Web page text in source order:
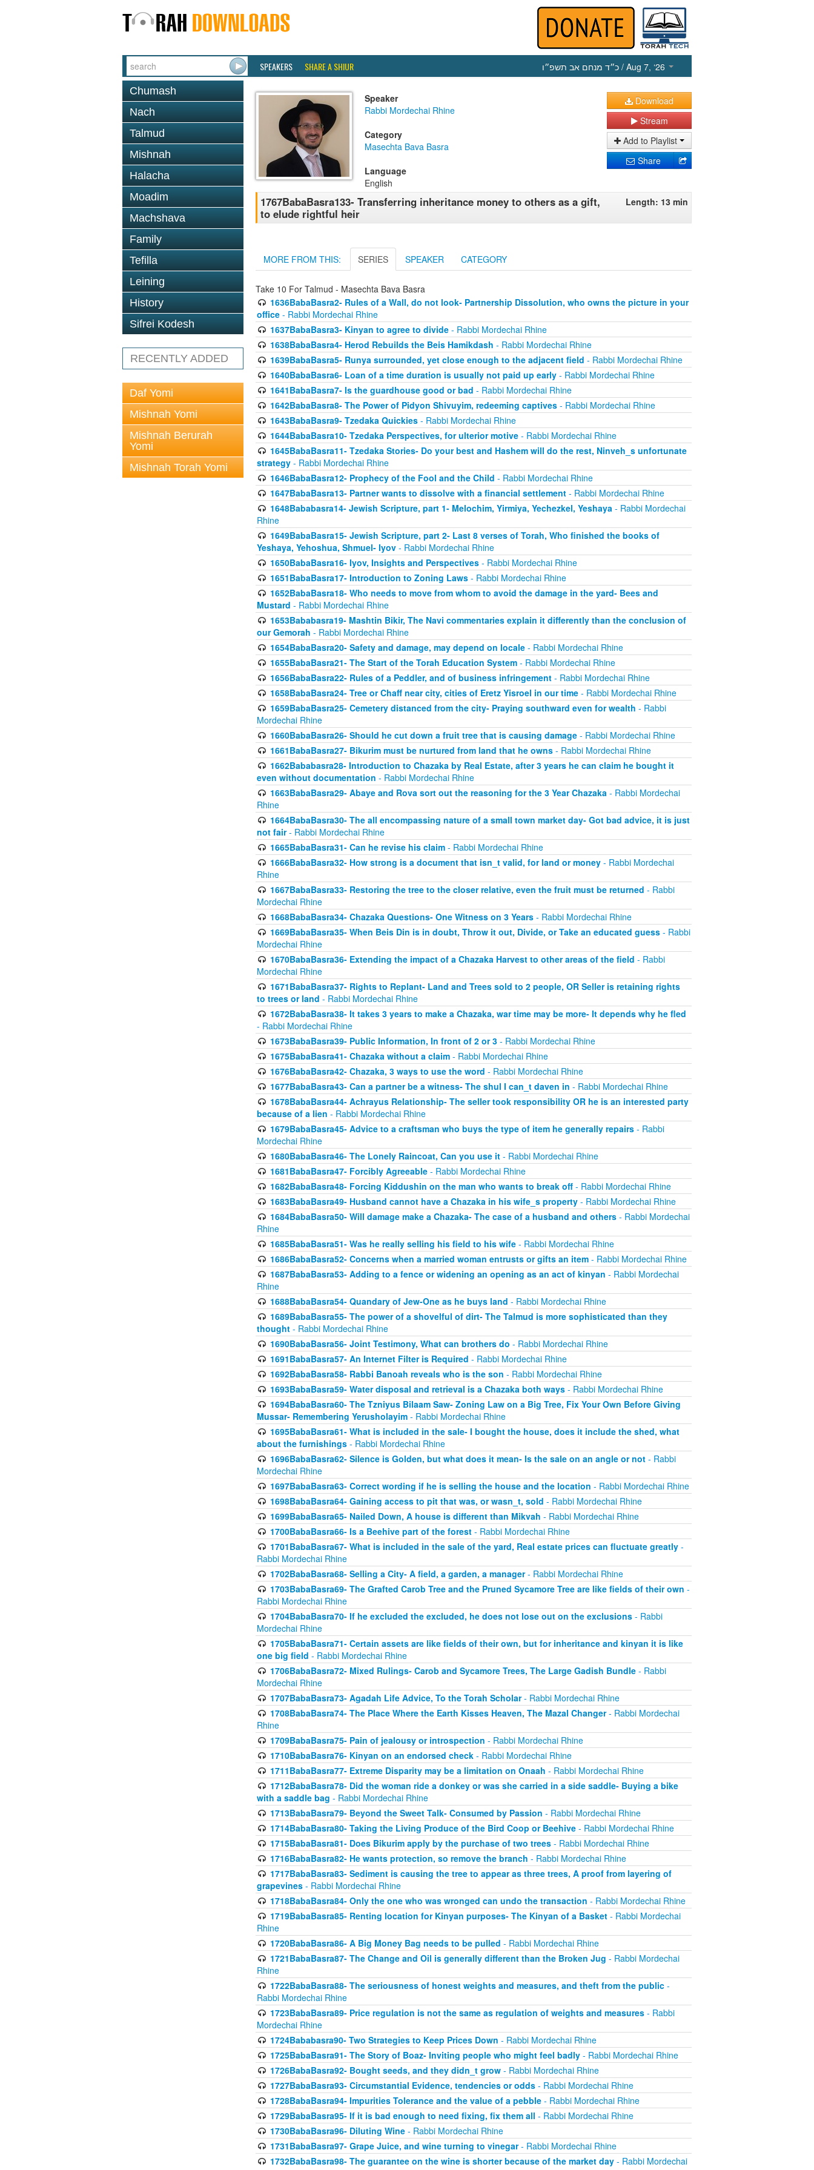
SPEAKERS SHARE A SHIUR כ״ד מנחם אב תשפ״ו / Aug 7, ‘26
Chumash
Nach
Talmud
Mishnah
Halacha
Moadim
Machshava
Family
Tefilla
Leining
History
Sifrei Kodesh
RECENTLY ADDED
Daf Yomi
Mishnah Yomi
Mishnah Berurah
Yomi
Mishnah Torah Yomi
Speaker
Rabbi Mordechai Rhine
Category
Masechta Bava Basra
Language
English
Download
Stream
Add to Playlist
Share
1767BabaBasra133- Transferring inheritance money to others as a gift,
to elude rightful heir
Length: 13 min
MORE FROM THIS: SERIES SPEAKER CATEGORY
Take 10 For Talmud - Masechta Bava Basra
1636BabaBasra2- Rules of a Wall, do not look- Partnership Dissolution, who owns the picture in your
office - Rabbi Mordechai Rhine
1637BabaBasra3- Kinyan to agree to divide- Rabbi Mordechai Rhine
1638BabaBasra4- Herod Rebuilds the Beis Hamikdash - Rabbi Mordechai Rhine
1639BabaBasra5- Runya surrounded, yet close enough to the adjacent field - Rabbi Mordechai Rhine
1640BabaBasra6- Loan of a time duration is usually not paid up early- Rabbi Mordechai Rhine
1641BabaBasra7- Is the guardhouse good or bad - Rabbi Mordechai Rhine
1642BabaBasra8- The Power of Pidyon Shivuyim, redeeming captives- Rabbi Mordechai Rhine
1643BabaBasra9- Tzedaka Quickies- Rabbi Mordechai Rhine
1644BabaBasra10- Tzedaka Perspectives, for ulterior motive- Rabbi Mordechai Rhine
1645BabaBasra11- Tzedaka Stories- Do your best and Hashem will do the rest, Ninveh_s unfortunate
strategy - Rabbi Mordechai Rhine
1646BabaBasra12- Prophecy of the Fool and the Child - Rabbi Mordechai Rhine
1647BabaBasra13- Partner wants to dissolve with a financial settlement- Rabbi Mordechai Rhine
1648Bababasra14- Jewish Scripture, part 1- Melochim, Yirmiya, Yechezkel, Yeshaya- Rabbi Mordechai
Rhine
1649BabaBasra15- Jewish Scripture, part 2- Last 8 verses of Torah, Who finished the books of
Yeshaya, Yehoshua, Shmuel- Iyov - Rabbi Mordechai Rhine
1650BabaBasra16- Iyov, Insights and Perspectives- Rabbi Mordechai Rhine
1651BabaBasra17- Introduction to Zoning Laws- Rabbi Mordechai Rhine
1652BabaBasra18- Who needs to move from whom to avoid the damage in the yard- Bees and
Mustard - Rabbi Mordechai Rhine
1653Bababasra19- Mashtin Bikir, The Navi commentaries explain it differently than the conclusion of
our Gemorah - Rabbi Mordechai Rhine
1654BabaBasra20- Safety and damage, may depend on locale- Rabbi Mordechai Rhine
1655BabaBasra21- The Start of the Torah Education System- Rabbi Mordechai Rhine
1656BabaBasra22- Rules of a Peddler, and of business infringement- Rabbi Mordechai Rhine
1658BabaBasra24- Tree or Chaff near city, cities of Eretz Yisroel in our time- Rabbi Mordechai Rhine
1659BabaBasra25- Cemetery distanced from the city- Praying southward even for wealth - Rabbi
Mordechai Rhine
1660BabaBasra26- Should he cut down a fruit tree that is causing damage- Rabbi Mordechai Rhine
1661BabaBasra27- Bikurim must be nurtured from land that he owns- Rabbi Mordechai Rhine
1662Bababasra28- Introduction to Chazaka by Real Estate, after 3 years he can claim he bought it
even without documentation - Rabbi Mordechai Rhine
1663BabaBasra29- Abaye and Rova sort out the reasoning for the 3 Year Chazaka- Rabbi Mordechai
Rhine
1664BabaBasra30- The all encompassing nature of a small town market day- Got bad advice, it is just
not fair- Rabbi Mordechai Rhine
1665BabaBasra31- Can he revise his claim- Rabbi Mordechai Rhine
1666BabaBasra32- How strong is a document that isn_t valid, for land or money- Rabbi Mordechai
Rhine
1667BabaBasra33- Restoring the tree to the closer relative, even the fruit must be returned - Rabbi
Mordechai Rhine
1668BabaBasra34- Chazaka Questions- One Witness on 3 Years- Rabbi Mordechai Rhine
1669BabaBasra35- When Beis Din is in doubt, Throw it out, Divide, or Take an educated guess- Rabbi
Mordechai Rhine
1670BabaBasra36- Extending the impact of a Chazaka Harvest to other areas of the field - Rabbi
Mordechai Rhine
1671BabaBasra37- Rights to Replant- Land and Trees sold to 2 people, OR Seller is retaining rights
to trees or land - Rabbi Mordechai Rhine
1672BabaBasra38- It takes 3 years to make a Chazaka, war time may be more- It depends why he fled
- Rabbi Mordechai Rhine
1673BabaBasra39- Public Information, In front of 2 or 3- Rabbi Mordechai Rhine
1675BabaBasra41- Chazaka without a claim- Rabbi Mordechai Rhine
1676BabaBasra42- Chazaka, 3 ways to use the word - Rabbi Mordechai Rhine
1677BabaBasra43- Can a partner be a witness- The shul I can_t daven in - Rabbi Mordechai Rhine
1678BabaBasra44- Achrayus Relationship- The seller took responsibility OR he is an interested party
because of a lien - Rabbi Mordechai Rhine
1679BabaBasra45- Advice to a craftsman who buys the type of item he generally repairs- Rabbi
Mordechai Rhine
1680BabaBasra46- The Lonely Raincoat, Can you use it- Rabbi Mordechai Rhine
1681BabaBasra47- Forcibly Agreeable- Rabbi Mordechai Rhine
1682BabaBasra48- Forcing Kiddushin on the man who wants to break off- Rabbi Mordechai Rhine
1683BabaBasra49- Husband cannot have a Chazaka in his wife_s property- Rabbi Mordechai Rhine
1684BabaBasra50- Will damage make a Chazaka- The case of a husband and others- Rabbi Mordechai
Rhine
1685BabaBasra51- Was he really selling his field to his wife- Rabbi Mordechai Rhine
1686BabaBasra52- Concerns when a married woman entrusts or gifts an item- Rabbi Mordechai Rhine
1687BabaBasra53- Adding to a fence or widening an opening as an act of kinyan - Rabbi Mordechai
Rhine
1688BabaBasra54- Quandary of Jew-One as he buys land - Rabbi Mordechai Rhine
1689BabaBasra55- The power of a shovelful of dirt- The Talmud is more sophisticated than they
thought - Rabbi Mordechai Rhine
1690BabaBasra56- Joint Testimony, What can brothers do - Rabbi Mordechai Rhine
1691BabaBasra57- An Internet Filter is Required - Rabbi Mordechai Rhine
1692BabaBasra58- Rabbi Banoah reveals who is the son - Rabbi Mordechai Rhine
1693BabaBasra59- Water disposal and retrieval is a Chazaka both ways- Rabbi Mordechai Rhine
1694BabaBasra60- The Tzniyus Bilaam Saw- Zoning Law on a Big Tree, Fix Your Own Before Giving
Mussar- Remembering Yerusholayim - Rabbi Mordechai Rhine
1695BabaBasra61- What is included in the sale- I bought the house, does it include the shed, what
about the furnishings - Rabbi Mordechai Rhine
1696BabaBasra62- Silence is Golden, but what does it mean- Is the sale on an angle or not- Rabbi
Mordechai Rhine
1697BabaBasra63- Correct wording if he is selling the house and the location - Rabbi Mordechai Rhine
1698BabaBasra64- Gaining access to pit that was, or wasn_t, sold - Rabbi Mordechai Rhine
1699BabaBasra65- Nailed Down, A house is different than Mikvah - Rabbi Mordechai Rhine
1700BabaBasra66- Is a Beehive part of the forest- Rabbi Mordechai Rhine
1701BabaBasra67- What is included in the sale of the yard, Real estate prices can fluctuate greatly-
Rabbi Mordechai Rhine
1702BabaBasra68- Selling a City- A field, a garden, a manager- Rabbi Mordechai Rhine
1703BabaBasra69- The Grafted Carob Tree and the Pruned Sycamore Tree are like fields of their own -
Rabbi Mordechai Rhine
1704BabaBasra70- If he excluded the excluded, he does not lose out on the exclusions- Rabbi
Mordechai Rhine
1705BabaBasra71- Certain assets are like fields of their own, but for inheritance and kinyan it is like
one big field - Rabbi Mordechai Rhine
1706BabaBasra72- Mixed Rulings- Carob and Sycamore Trees, The Large Gadish Bundle- Rabbi
Mordechai Rhine
1707BabaBasra73- Agadah Life Advice, To the Torah Scholar- Rabbi Mordechai Rhine
1708BabaBasra74- The Place Where the Earth Kisses Heaven, The Mazal Changer- Rabbi Mordechai
Rhine
1709BabaBasra75- Pain of jealousy or introspection - Rabbi Mordechai Rhine
1710BabaBasra76- Kinyan on an endorsed check- Rabbi Mordechai Rhine
1711BabaBasra77- Extreme Disparity may be a limitation on Onaah - Rabbi Mordechai Rhine
1712BabaBasra78- Did the woman ride a donkey or was she carried in a side saddle- Buying a bike
with a saddle bag - Rabbi Mordechai Rhine
1713BabaBasra79- Beyond the Sweet Talk- Consumed by Passion - Rabbi Mordechai Rhine
1714BabaBasra80- Taking the Living Produce of the Bird Coop or Beehive- Rabbi Mordechai Rhine
1715BabaBasra81- Does Bikurim apply by the purchase of two trees- Rabbi Mordechai Rhine
1716BabaBasra82- He wants protection, so remove the branch - Rabbi Mordechai Rhine
1717BabaBasra83- Sediment is causing the tree to appear as three trees, A proof from layering of
grapevines - Rabbi Mordechai Rhine
1718BabaBasra84- Only the one who was wronged can undo the transaction - Rabbi Mordechai Rhine
1719BabaBasra85- Renting location for Kinyan purposes- The Kinyan of a Basket- Rabbi Mordechai
Rhine
1720BabaBasra86- A Big Money Bag needs to be pulled - Rabbi Mordechai Rhine
1721BabaBasra87- The Change and Oil is generally different than the Broken Jug - Rabbi Mordechai
Rhine
1722BabaBasra88- The seriousness of honest weights and measures, and theft from the public-
Rabbi Mordechai Rhine
1723BabaBasra89- Price regulation is not the same as regulation of weights and measures- Rabbi
Mordechai Rhine
1724Bababasra90- Two Strategies to Keep Prices Down - Rabbi Mordechai Rhine
1725BabaBasra91- The Story of Boaz- Inviting people who might feel badly- Rabbi Mordechai Rhine
1726BabaBasra92- Bought seeds, and they didn_t grow- Rabbi Mordechai Rhine
1727BabaBasra93- Circumstantial Evidence, tendencies or odds- Rabbi Mordechai Rhine
1728BabaBasra94- Impurities Tolerance and the value of a pebble- Rabbi Mordechai Rhine
1729BabaBasra95- If it is bad enough to need fixing, fix them all - Rabbi Mordechai Rhine
1730BabaBasra96- Diluting Wine- Rabbi Mordechai Rhine
1731BabaBasra97- Grape Juice, and wine turning to vinegar- Rabbi Mordechai Rhine
1732BabaBasra98- The guarantee on the wine is shorter because of the market day- Rabbi Mordechai